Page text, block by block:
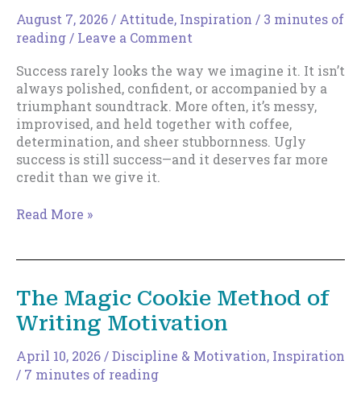
August 7, 2026/ Attitude, Inspiration / 3 minutes of
reading/ Leave a Comment
Success rarely looks the way we imagine it. It isn’t
always polished, confident, or accompanied by a
triumphant soundtrack. More often, it’s messy,
improvised, and held together with coffee,
determination, and sheer stubbornness. Ugly
success is still success—and it deserves far more
credit than we give it.
Ugly
Read More »
The Magic Cookie Method of
Writing Motivation
April 10, 2026/Discipline & Motivation, Inspiration
/ 7 minutes of reading